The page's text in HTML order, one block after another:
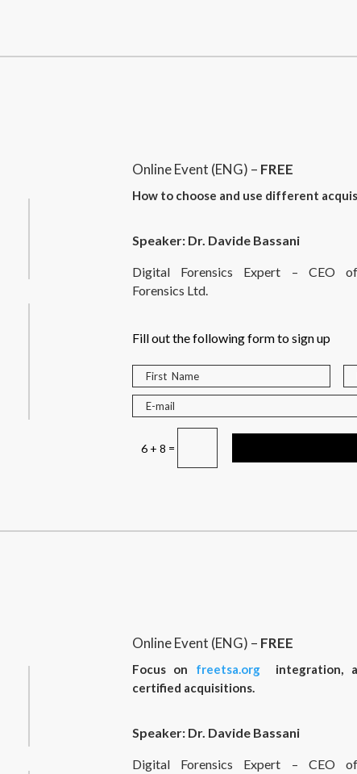
Online Event (ENG) – FREE
How to choose and use different
Speaker: Dr. Davide Bassani
Digital Forensics Expert – CEO
Forensics Ltd.
Fill out the following form to sign up
6 + 8 =
Online Event (ENG) – FREE
Focus on freetsa.orgintegration,
certified acquisitions.
Speaker: Dr. Davide Bassani
Digital Forensics Expert – CEO